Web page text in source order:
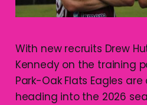
With new recruits Drew
Kennedy on the training
Park-Oak Flats Eagles
heading into the 2026